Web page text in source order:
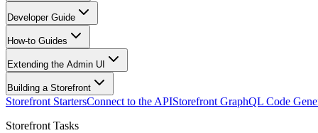
Developer Guide
How-to Guides
Extending the Admin UI
Building a Storefront
Storefront StartersConnect to the APIStorefront GraphQL Code
Storefront Tasks